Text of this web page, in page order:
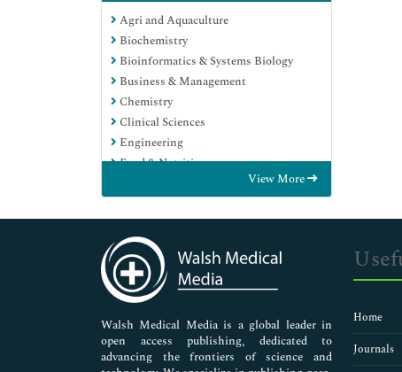
Agri and Aquaculture
Biochemistry
Bioinformatics & Systems Biology
Business & Management
Chemistry
Clinical Sciences
Engineering
Food & Nutrition
Genetics & Molecular Biology
Immunology & Microbiology
Medical Sciences
Neuroscience & Psychology
Nursing & Health Care
Pharmaceutical Sciences
View More
Walsh Medical Media is a global leader in
open access publishing, dedicated to
advancing the frontiers of science and
Home
Journals